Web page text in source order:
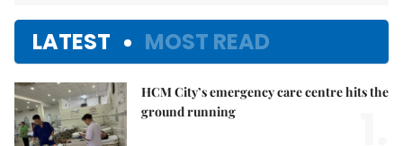
LATEST MOST READ
HCM City’s emergency care centre hits the
ground running